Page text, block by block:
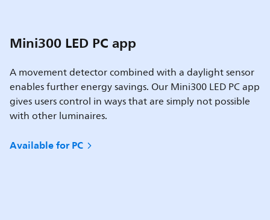
Mini300 LED PC app
A movement detector combined with a daylight sensor
enables further energy savings. Our Mini300 LED PC app
gives users control in ways that are simply not possible
with other luminaires.
Available for PC